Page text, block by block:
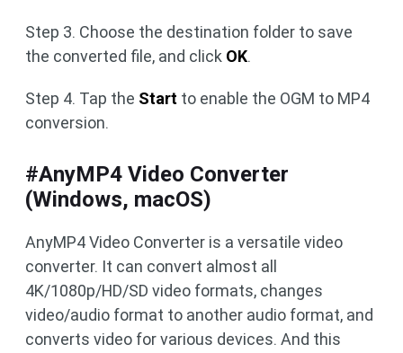
Step 3. Choose the destination folder to save
the converted file, and click OK.
Step 4. Tap the Start to enable the OGM to MP4
conversion.
#AnyMP4 Video Converter
(Windows, macOS)
AnyMP4 Video Converter is a versatile video
converter. It can convert almost all
4K/1080p/HD/SD video formats, changes
video/audio format to another audio format, and
converts video for various devices. And this